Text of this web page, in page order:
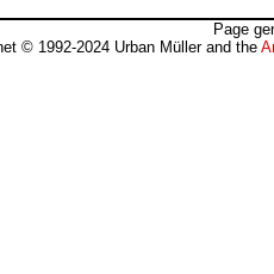
Page
© 1992-2024 Urban Müller and the